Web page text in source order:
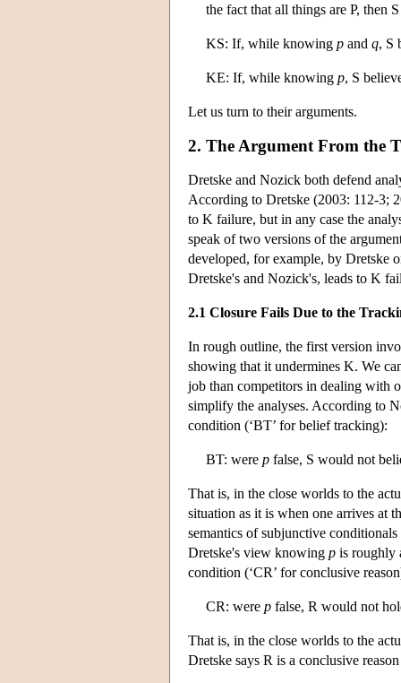
the fact that all things are P, then
KS: If, while knowing p and q, S
KE: If, while knowing p, S
Let us turn to their arguments.
2. The Argument From the
Dretske and Nozick both defend
According to Dretske (2003: 112-3;
to K failure, but in any case the
speak of two versions of the
developed, for example, by Dretske
Dretske's and Nozick's, leads to K
2.1 Closure Fails Due to the
In rough outline, the first version
showing that it undermines K. We
job than competitors in dealing with
simplify the analyses. According to
condition (‘BT’ for belief tracking):
BT: were p false, S would not
That is, in the close worlds to the
situation as it is when one arrives at
semantics of subjunctive
Dretske's view knowing p is roughly
condition (‘CR’ for conclusive
CR: were p false, R would not
That is, in the close worlds to the
Dretske says R is a conclusive